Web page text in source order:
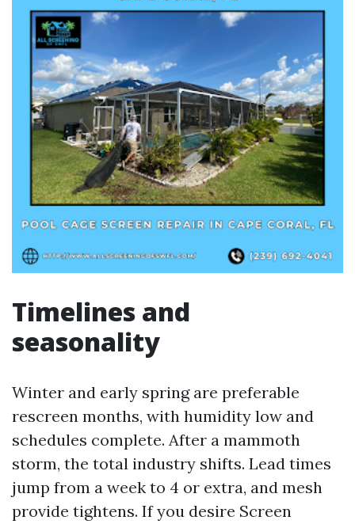
Timelines and
seasonality
Winter and early spring are preferable
rescreen months, with humidity low and
schedules complete. After a mammoth
storm, the total industry shifts. Lead times
jump from a week to 4 or extra, and mesh
provide tightens. If you desire Screen